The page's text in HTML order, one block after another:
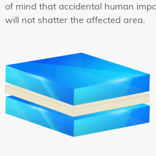
of mind that accidental human
will not shatter the affected area.